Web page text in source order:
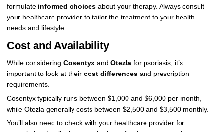
formulate informed choicesabout your therapy. Always consult
your healthcare provider to tailor the treatment to your health
needs and lifestyle.
Cost and Availability
While considering Cosentyxand Otezlafor psoriasis, it’s
important to look at their cost differencesand prescription
requirements.
Cosentyx typically runs between $1,000 and $6,000 per month,
while Otezla generally costs between $2,500 and $3,500 monthly.
You’ll also need to check with your healthcare provider for